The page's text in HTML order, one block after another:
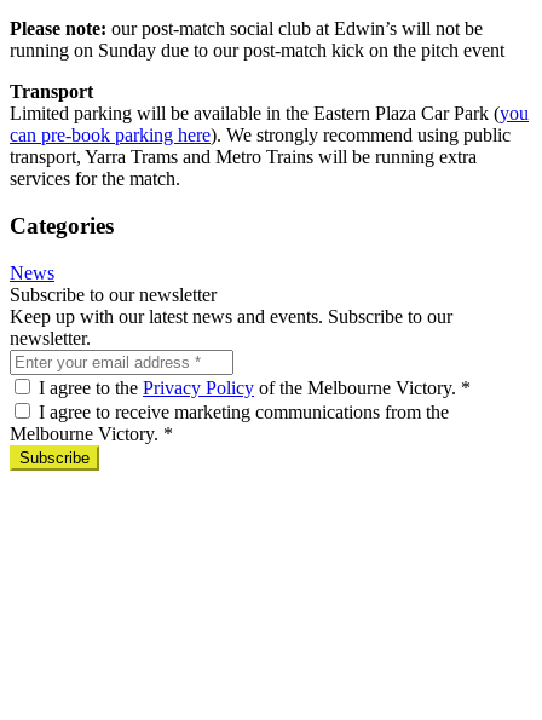
Please note: our post-match social club at Edwin’s will not be
running on Sunday due to our post-match kick on the pitch event
Transport
Limited parking will be available in the Eastern Plaza Car Park (you
can pre-book parking here). We strongly recommend using public
transport, Yarra Trams and Metro Trains will be running extra
services for the match.
Categories
News
Subscribe to our newsletter
Keep up with our latest news and events. Subscribe to our
newsletter.
I agree to the Privacy Policy of the Melbourne Victory. *
I agree to receive marketing communications from the
Melbourne Victory. *
Subscribe